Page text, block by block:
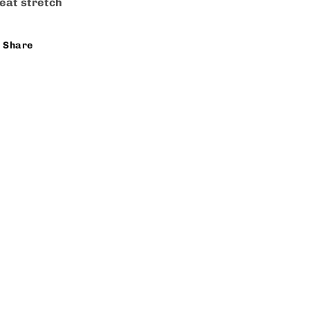
stretch
Share